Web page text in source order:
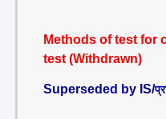
Methods of test for
test (Withdrawn)
Superseded by IS/